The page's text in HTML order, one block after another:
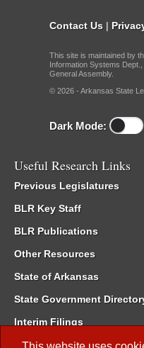
Contact Us |
This site is maintained by
Information Systems
General Assembly.
© 2026 - Arkansas State
Dark Mode:
Useful Research Links
Previous Legislatures
BLR Key Staff
BLR Publications
Other Resources
State of Arkansas
State Government
Interim Filings
Committee Room